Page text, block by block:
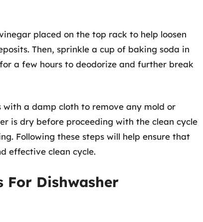
placed on the top rack to help loosen
Then, sprinkle a cup of baking soda in
a few hours to deodorize and further break
a damp cloth to remove any mold or
is dry before proceeding with the clean cycle
Following these steps will help ensure that
effective clean cycle.
For Dishwasher